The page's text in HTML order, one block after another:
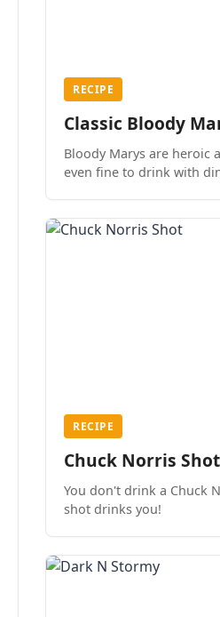
RECIPE
Classic Bloody
Bloody Marys are heroic at
even fine to drink with
RECIPE
Chuck Norris Shot
You don't drink a Chuck
shot drinks you!